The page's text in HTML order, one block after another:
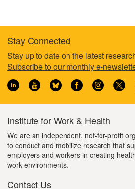
Footer
information
Stay Connected
Stay up to date on the latest
Subscribe to our monthly e-
Institute for Work & Health
We are an independent, not-for-profit
to conduct and mobilize research that
employers and workers in creating
work environments.
Contact Us